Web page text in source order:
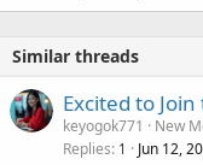
Similar threads
Excited to
keyogok771
New
Replies 1 Jun 12,